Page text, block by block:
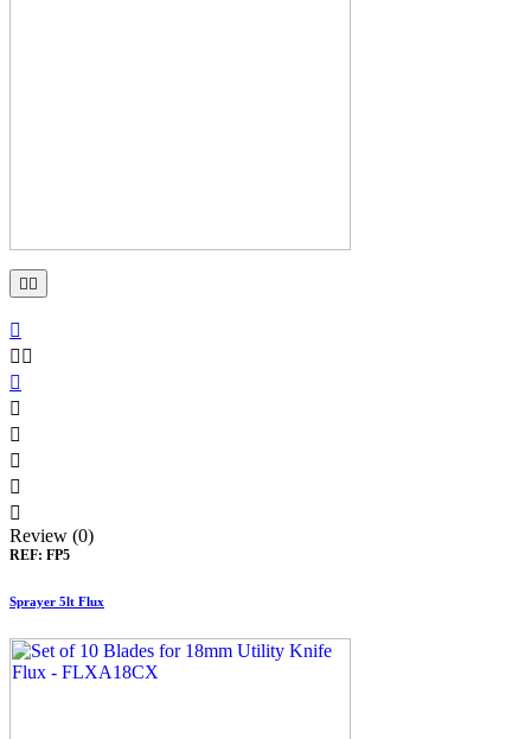
 

 






Review (0)
REF: FP5
Sprayer 5lt Flux